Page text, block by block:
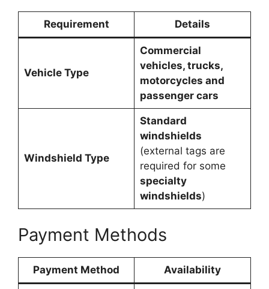
Requirement Details
Vehicle Type
Commercial
vehicles, trucks,
motorcycles and
passenger cars
Windshield Type
Standard
windshields
(external tags are
required for some
specialty
windshields)
Payment Methods
Payment Method Availability